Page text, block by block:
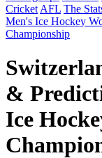
Cricket AFL The
Men's Ice Hockey
Championship
&
Ice